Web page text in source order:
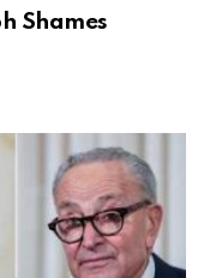
Shames